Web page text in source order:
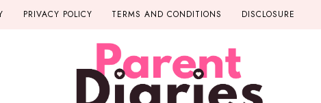
PRIVACY POLICY TERMS AND CONDITIONS DISCLOSURE